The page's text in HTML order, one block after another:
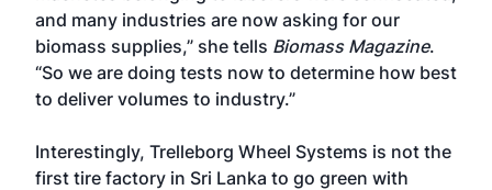
and many industries are now asking for our
biomass supplies,” she tells Biomass Magazine.
“So we are doing tests now to determine how best
to deliver volumes to industry.”
Interestingly, Trelleborg Wheel Systems is not the
first tire factory in Sri Lanka to go green with